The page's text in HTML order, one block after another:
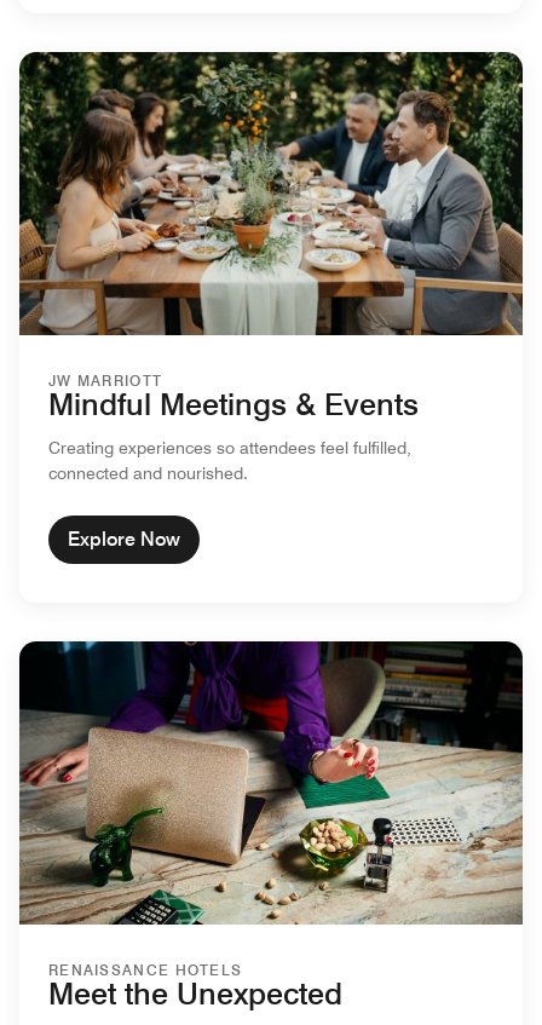
JW MARRIOTT
Mindful Meetings & Events
Creating experiences so attendees feel fulfilled,
connected and nourished.
Explore Now
RENAISSANCE HOTELS
Meet the Unexpected